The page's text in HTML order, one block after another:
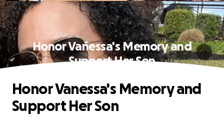
Honor Vanessa's Memory and
Support Her Son
Honor Vanessa's Memory and
Support Her Son